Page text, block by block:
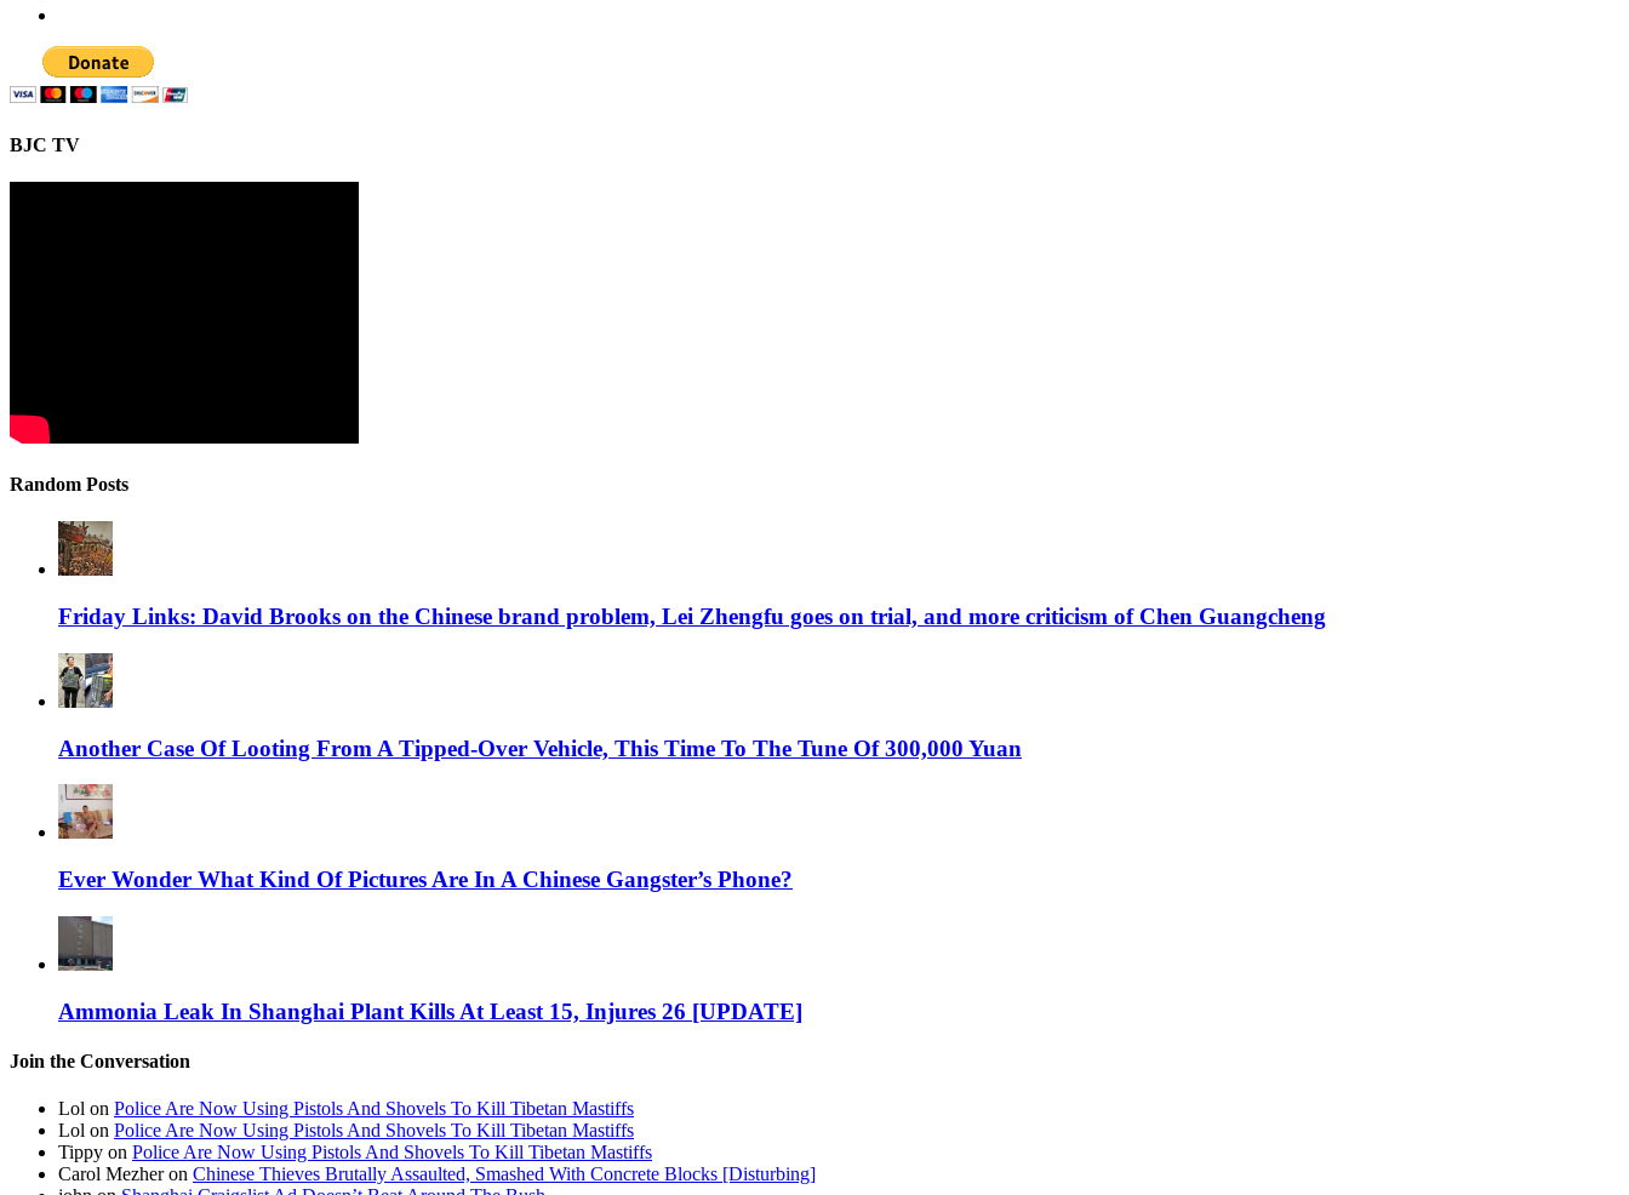
BJC TV
Random Posts
Friday Links: David Brooks on the Chinese brand problem, Lei Zhengfu goes on trial, and more criticism of Chen Guangcheng
Another Case Of Looting From A Tipped-Over Vehicle, This Time To The Tune Of 300,000 Yuan
Ever Wonder What Kind Of Pictures Are In A Chinese Gangster’s Phone?
Ammonia Leak In Shanghai Plant Kills At Least 15, Injures 26 [UPDATE]
Join the Conversation
Lol on Police Are Now Using Pistols And Shovels To Kill Tibetan Mastiffs
Lol on Police Are Now Using Pistols And Shovels To Kill Tibetan Mastiffs
Tippy on Police Are Now Using Pistols And Shovels To Kill Tibetan Mastiffs
Carol Mezher on Chinese Thieves Brutally Assaulted, Smashed With Concrete Blocks [Disturbing]